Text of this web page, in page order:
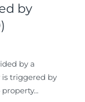
by
by a
triggered by